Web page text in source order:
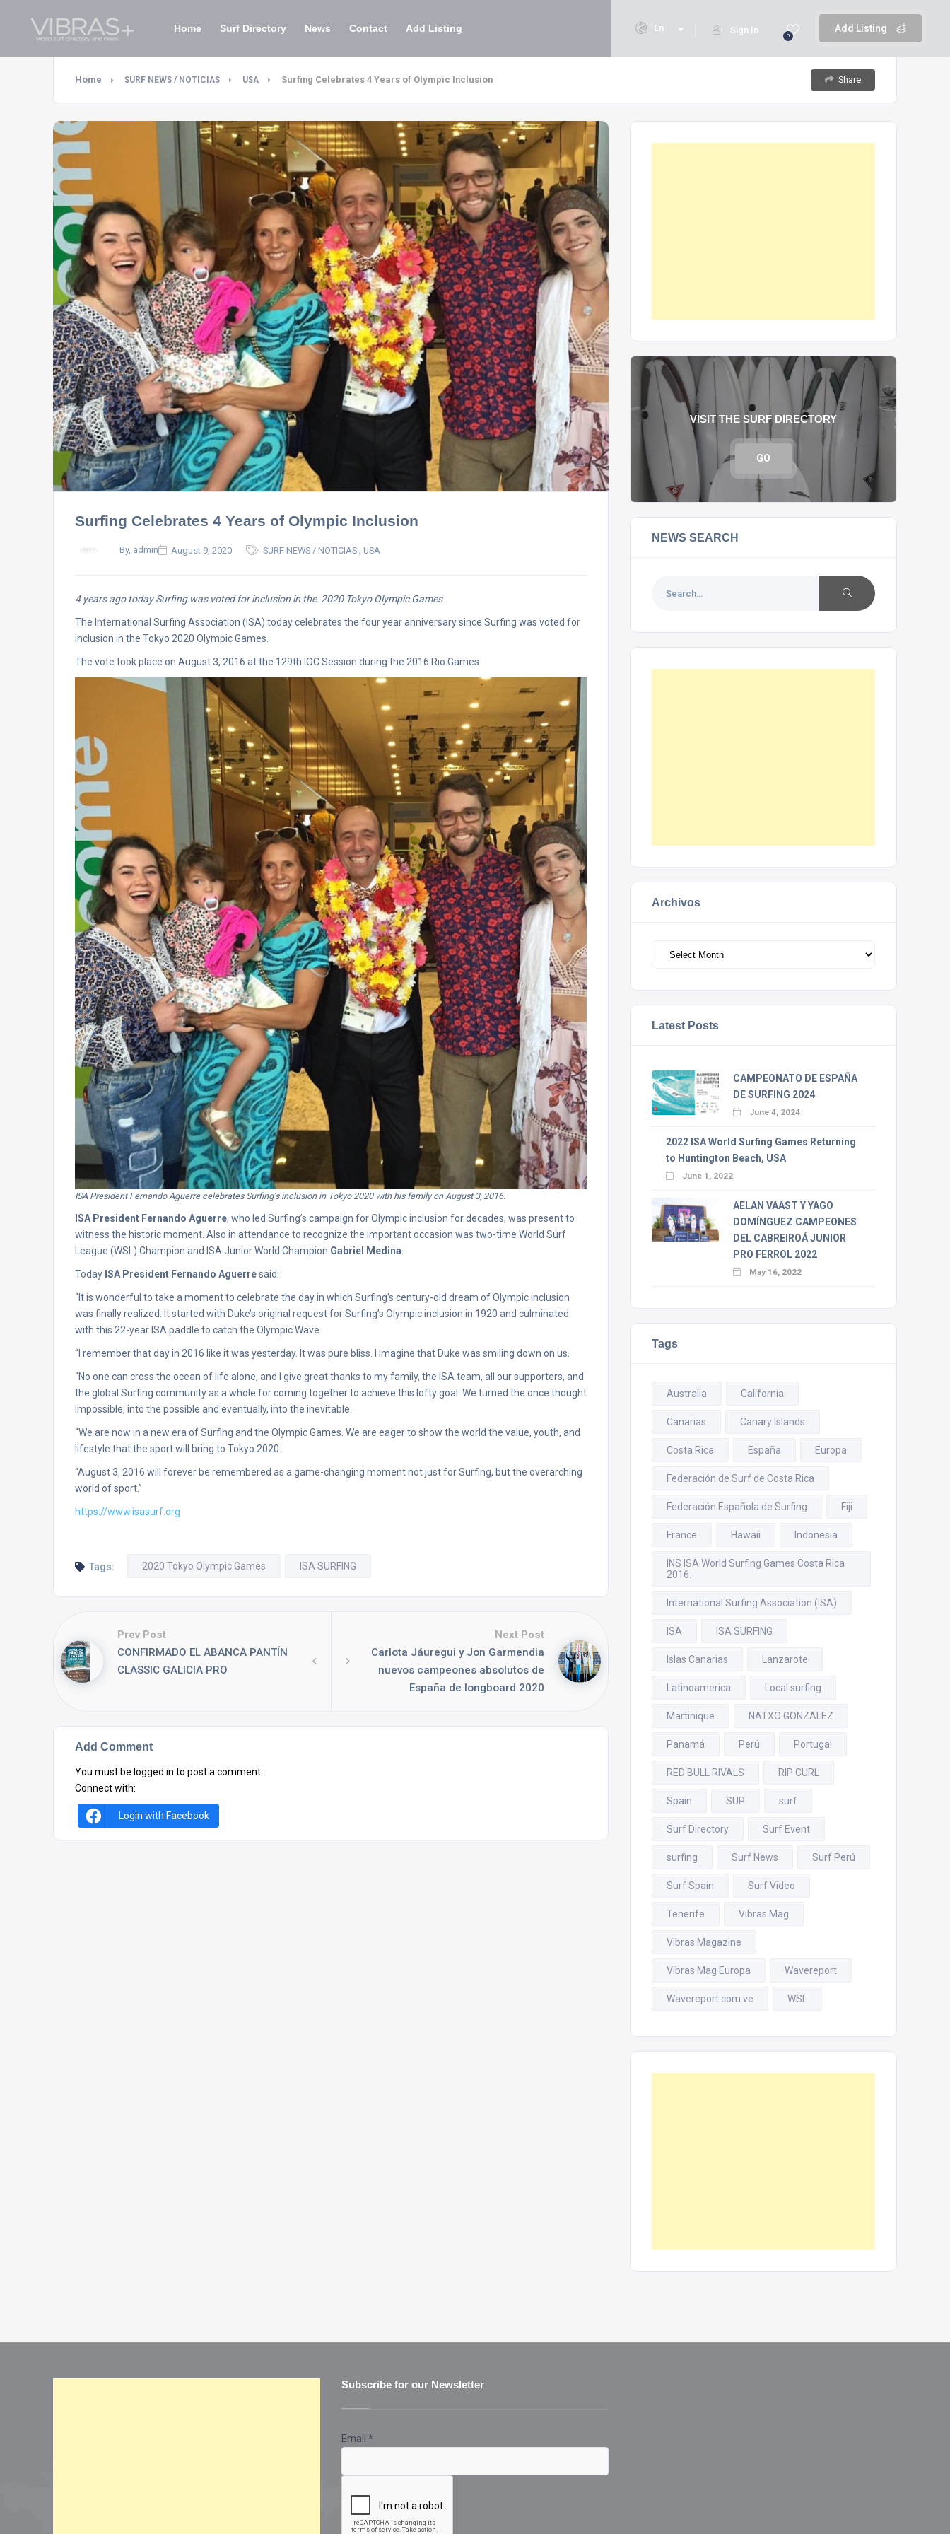
Add Listing
0
Sign In
En
Home Surf Directory News Contact Add Listing
Home SURF NEWS / NOTICIAS USA Surfing Celebrates 4 Years of Olympic Inclusion Share
Surfing Celebrates 4 Years of Olympic Inclusion
By, admin August 9, 2020 SURF NEWS / NOTICIAS , USA
4 years ago today Surfing was voted for inclusion in the 2020 Tokyo Olympic Games
The International Surfing Association (ISA) today celebrates the four year anniversary since Surfing was voted for
inclusion in the Tokyo 2020 Olympic Games.
The vote took place on August 3, 2016 at the 129th IOC Session during the 2016 Rio Games.
ISA President Fernando Aguerre celebrates Surfing’s inclusion in Tokyo 2020 with his family on August 3, 2016.
ISA President Fernando Aguerre, who led Surfing’s campaign for Olympic inclusion for decades, was present to
witness the historic moment. Also in attendance to recognize the important occasion was two-time World Surf
League (WSL) Champion and ISA Junior World Champion Gabriel Medina
Today ISA President Fernando Aguerresaid:
“It is wonderful to take a moment to celebrate the day in which Surfing’s century-old dream of Olympic inclusion
was finally realized. It started with Duke’s original request for Surfing’s Olympic inclusion in 1920 and culminated
with this 22-year ISA paddle to catch the Olympic Wave.
“I remember that day in 2016 like it was yesterday. It was pure bliss. I imagine that Duke was smiling down on us.
“No one can cross the ocean of life alone, and I give great thanks to my family, the ISA team, all our supporters, and
the global Surfing community as a whole for coming together to achieve this lofty goal. We turned the once thought
impossible, into the possible and eventually, into the inevitable.
“We are now in a new era of Surfing and the Olympic Games. We are eager to show the world the value, youth, and
lifestyle that the sport will bring to Tokyo 2020.
“August 3, 2016 will forever be remembered as a game-changing moment not just for Surfing, but the overarching
world of sport.”
https://www.isasurf.org
Tags: 2020 Tokyo Olympic Games ISA SURFING
Prev Post
CONFIRMADO EL ABANCA PANTÍN
CLASSIC GALICIA PRO
Next Post
Carlota Jáuregui y Jon Garmendia
nuevos campeones absolutos de
España de longboard 2020
Add Comment
You must be logged in to post a comment.
Connect with:
Login with Facebook
VISIT THE SURF DIRECTORY
GO
NEWS SEARCH
Archivos
Latest Posts
CAMPEONATO DE ESPAÑA
DE SURFING 2024
June 4, 2024
2022 ISA World Surfing Games Returning
to Huntington Beach, USA
June 1, 2022
AELAN VAAST Y YAGO
DOMÍNGUEZ CAMPEONES
DEL CABREIROÁ JUNIOR
PRO FERROL 2022
May 16, 2022
Tags
Australia California
Canarias Canary Islands
Costa Rica España Europa
Federación de Surf de Costa Rica
Federación Española de Surfing Fiji
France Hawaii Indonesia
INS ISA World Surfing Games Costa Rica
2016.
International Surfing Association (ISA)
ISA ISA SURFING
Islas Canarias Lanzarote
Latinoamerica Local surfing
Martinique NATXO GONZALEZ
Panamá Perú Portugal
RED BULL RIVALS RIP CURL
Spain SUP surf
Surf Directory Surf Event
surfing Surf News Surf Perú
Surf Spain Surf Video
Tenerife Vibras Mag
Vibras Magazine
Vibras Mag Europa Wavereport
Wavereport.com.ve WSL
Subscribe for our Newsletter
Email *